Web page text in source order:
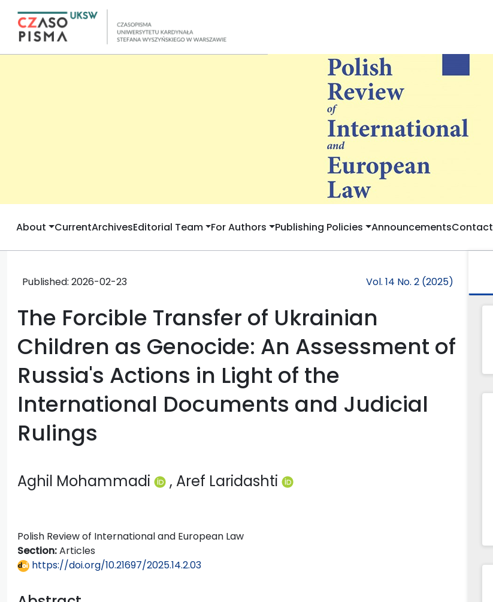
About CurrentArchivesEditorial Team For Authors Publishing Policies AnnouncementsContact
Published: 2026-02-23 Vol. 14 No. 2 (2025)
The Forcible Transfer of Ukrainian
Children as Genocide: An Assessment of
Russia's Actions in Light of the
International Documents and Judicial
Rulings
Aghil Mohammadi , Aref Laridashti
Polish Review of International and European Law
Section:Articles
https://doi.org/10.21697/2025.14.2.03